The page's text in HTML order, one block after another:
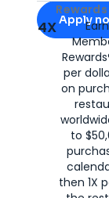
Apply for
Apply
4X
per
on
to
then 1X